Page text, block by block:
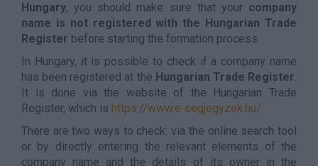
Hungary, you should make sure that your company
name is not registered with the Hungarian Trade
Register before starting the formation process.
In Hungary, it is possible to check if a company name
has been registered at the Hungarian Trade Register.
It is done via the website of the Hungarian Trade
Register, which is https://www.e-cegjegyzek.hu/
There are two ways to check: via the online search tool
or by directly entering the relevant elements of the
company name and the details of its owner in the